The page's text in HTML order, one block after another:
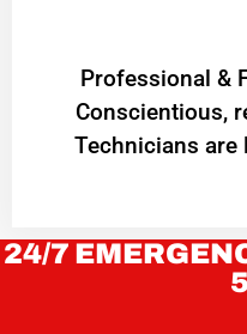
Professional &
Conscientious,
Technicians are
24/7